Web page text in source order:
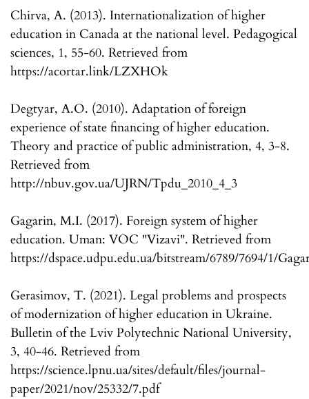
Chirva, A. (2013). Internationalization of higher
education in Canada at the national level. Pedagogical
sciences, 1, 55-60. Retrieved from
https://acortar.link/LZXHOk
Degtyar, A.O. (2010). Adaptation of foreign
experience of state financing of higher education.
Theory and practice of public administration, 4, 3-8.
Retrieved from
http://nbuv.gov.ua/UJRN/Tpdu_2010_4_3
Gagarin, M.I. (2017). Foreign system of higher
education. Uman: VOC "Vizavi". Retrieved from
https://dspace.udpu.edu.ua/bitstream/6789/7694/1/
Gerasimov, T. (2021). Legal problems and prospects
of modernization of higher education in Ukraine.
Bulletin of the Lviv Polytechnic National University,
3, 40-46. Retrieved from
https://science.lpnu.ua/sites/default/files/journal-
paper/2021/nov/25332/7.pdf